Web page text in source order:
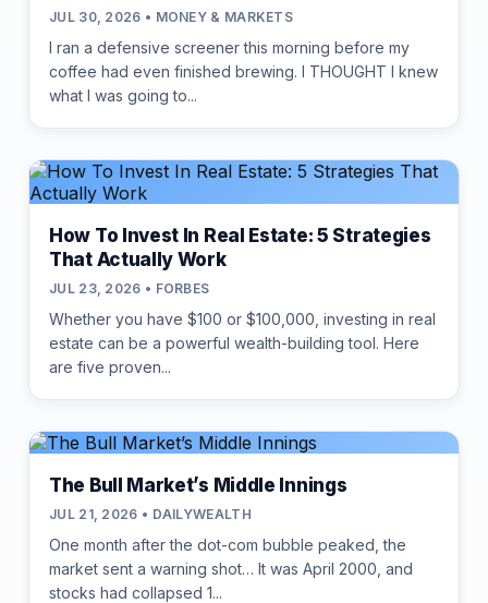
JUL 30, 2026 • MONEY & MARKETS
I ran a defensive screener this morning before my
coffee had even finished brewing. I THOUGHT I knew
what I was going to...
How To Invest In Real Estate: 5 Strategies
That Actually Work
JUL 23, 2026 • FORBES
Whether you have $100 or $100,000, investing in real
estate can be a powerful wealth-building tool. Here
are five proven...
The Bull Market’s Middle Innings
JUL 21, 2026 • DAILYWEALTH
One month after the dot-com bubble peaked, the
market sent a warning shot… It was April 2000, and
stocks had collapsed 1...